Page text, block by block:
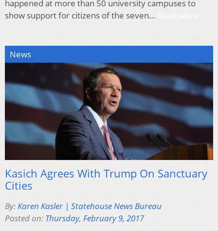
happened at more than 50 university campuses to
show support for citizens of the seven…
News
Kasich Agrees With Trump On Sanctuary
Cities
By:Karen Kasler | Statehouse News Bureau
Posted on: Thursday, February 9, 2017